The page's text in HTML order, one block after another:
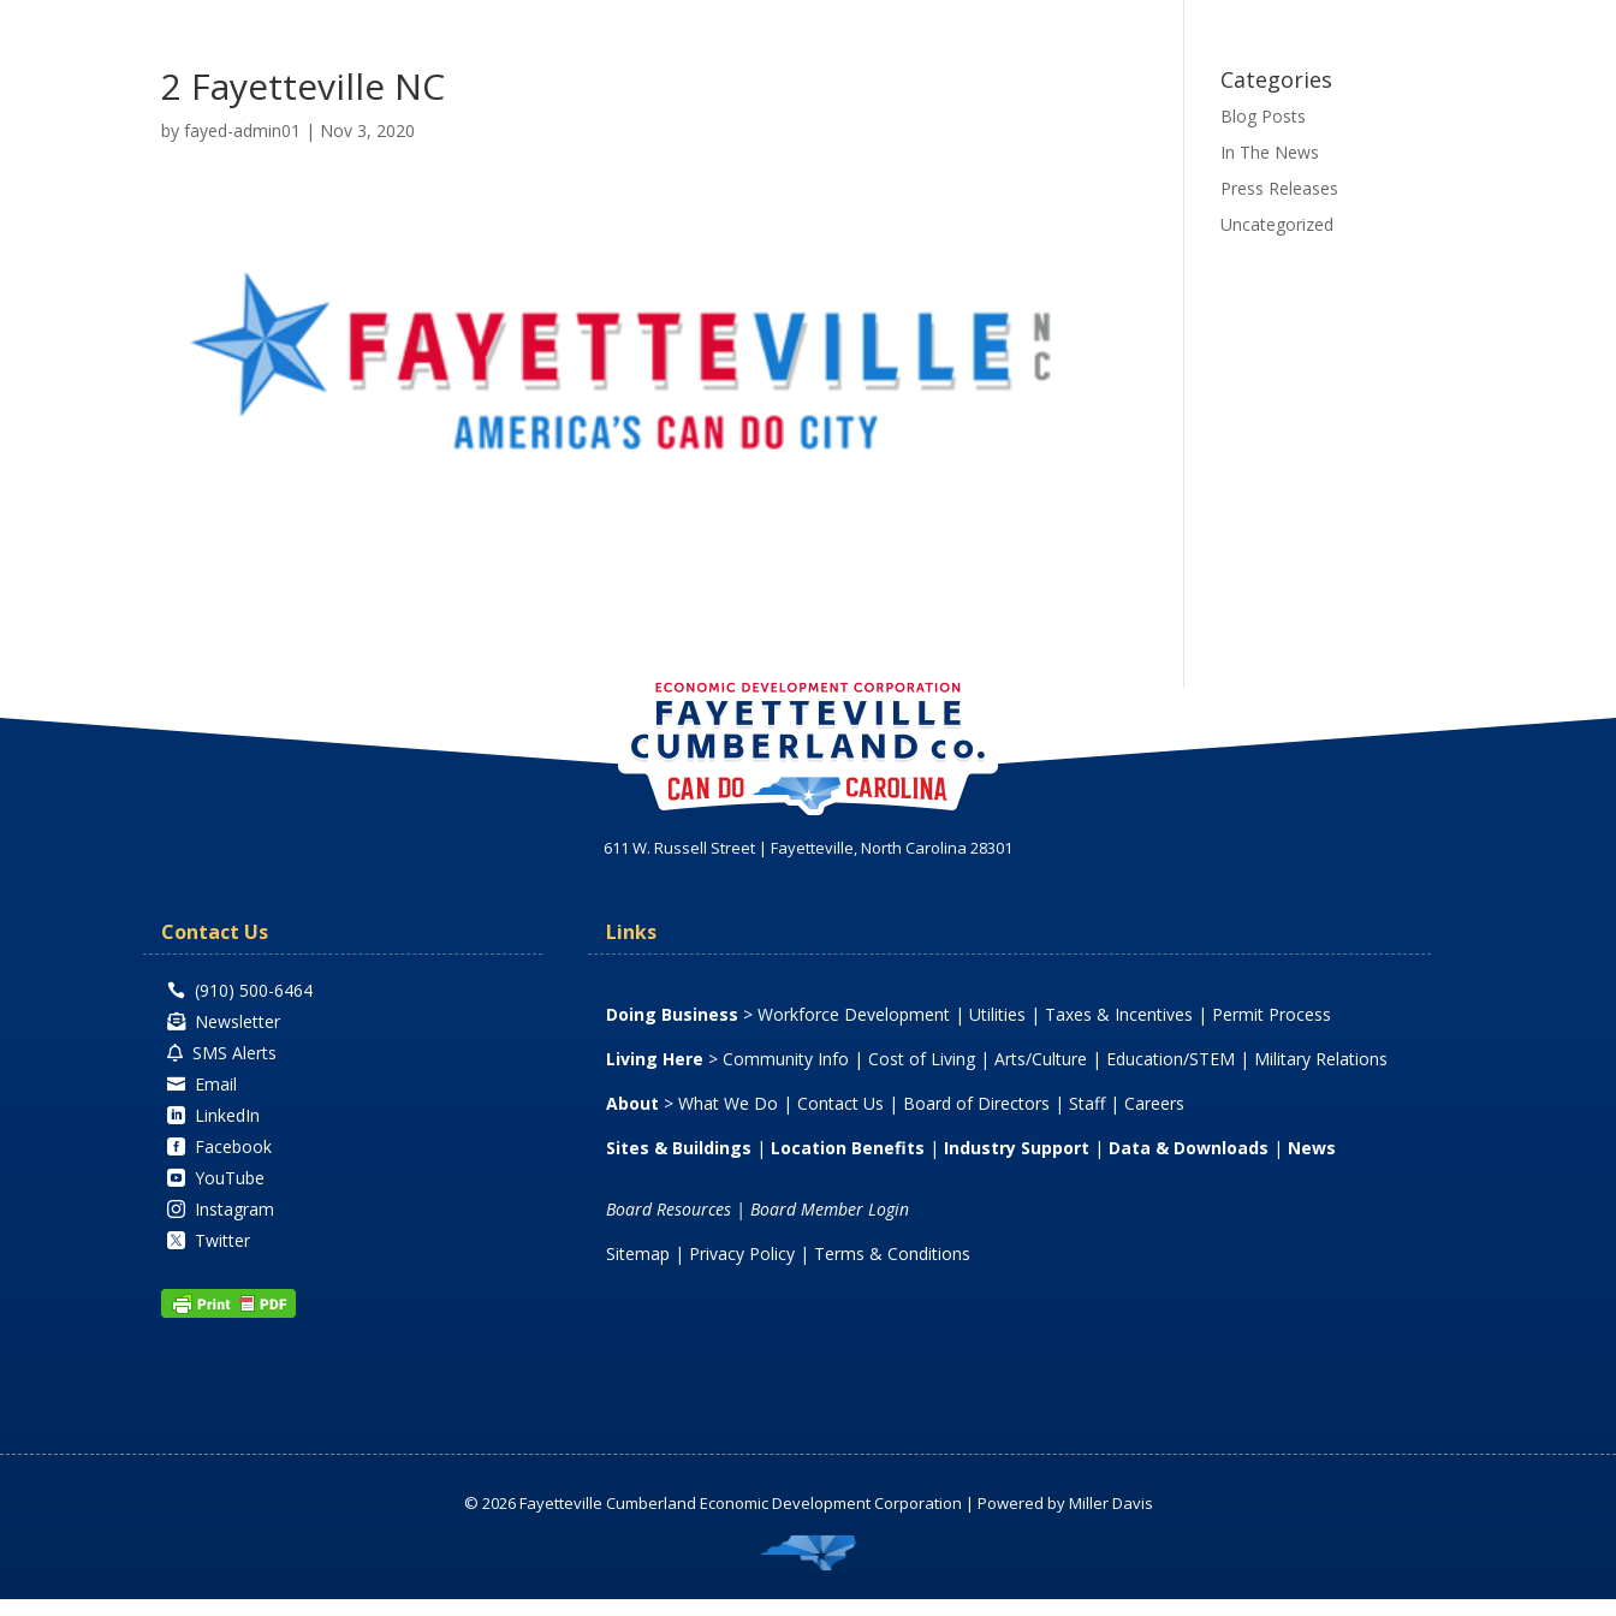
2 Fayetteville NC
byfayed-admin01 | Nov 3, 2020
Categories
Blog Posts
In The News
Press Releases
Uncategorized
611 W. Russell Street | Fayetteville, North Carolina 28301
Contact Us
 (910) 500-6464
 Newsletter
 SMS Alerts
 Email
 LinkedIn
 Facebook
 YouTube
 Instagram
 Twitter
Links
Doing Business > Workforce Development | Utilities | Taxes & Incentives | Permit Process
Living Here > Community Info | Cost of Living| Arts/Culture | Education/STEM | Military Relations
About > What We Do | Contact Us | Board of Directors | Staff | Careers
Sites & Buildings | Location Benefits | Industry Support | Data & Downloads | News
Board Resources| Board Member Login
Sitemap | Privacy Policy | Terms & Conditions
© 2026 Fayetteville Cumberland Economic Development Corporation | Powered byMiller Davis